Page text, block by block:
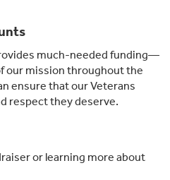
much-needed funding—
our mission throughout the
ensure that our Veterans
respect they deserve.
or learning more about